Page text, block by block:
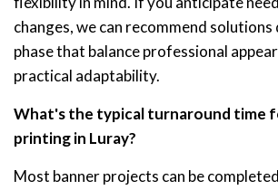
changes, we can recommend
phase that balance professional
practical adaptability.
What's the typical turnaround time
printing in Luray?
Most banner projects can be